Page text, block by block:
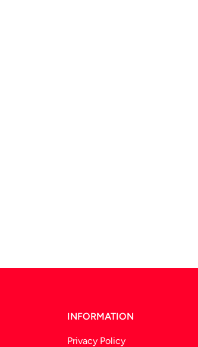
INFORMATION
Privacy Policy